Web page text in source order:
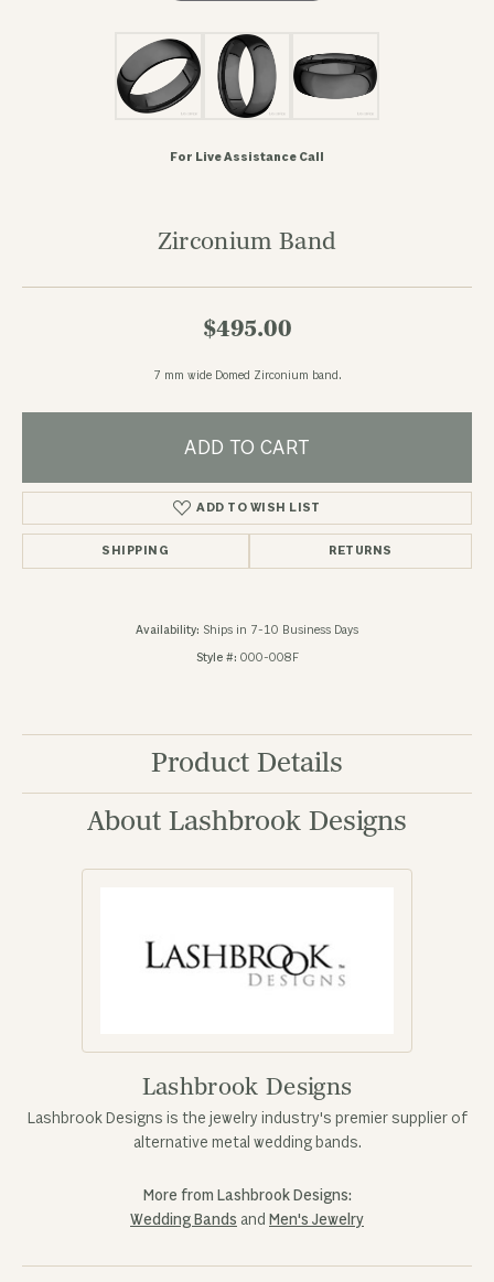
For Live Assistance Call
Zirconium Band
$495.00
7 mm wide Domed Zirconium band.
ADD TO CART
ADD TO WISH LIST
SHIPPING RETURNS
Availability: Ships in 7-10 Business Days
Style #: 000-008F
Product Details
About Lashbrook Designs
Lashbrook Designs
Lashbrook Designs is the jewelry industry's premier supplier of
alternative metal wedding bands.
More from Lashbrook Designs:
Wedding Bands and Men's Jewelry